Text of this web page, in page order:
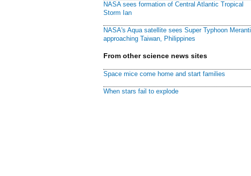
NASA sees formation of Central Atlantic Tropical
Storm Ian
NASA's Aqua satellite sees Super Typhoon Meranti
approaching Taiwan, Philippines
From other science news sites
Space mice come home and start families
When stars fail to explode